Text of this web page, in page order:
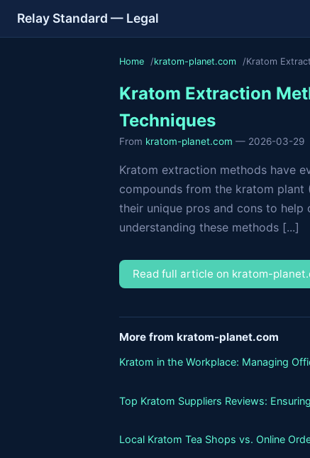
Relay Standard — Legal
Home kratom-planet.com Kratom
Kratom Extraction
Techniques
From kratom-planet.com — 2026-03-29
Kratom extraction methods have
compounds from the kratom plant
their unique pros and cons to help
understanding these methods [...]
Read full article on kratom-
More from kratom-planet.com
Kratom in the Workplace: Managing
Top Kratom Suppliers Reviews:
Local Kratom Tea Shops vs. Online